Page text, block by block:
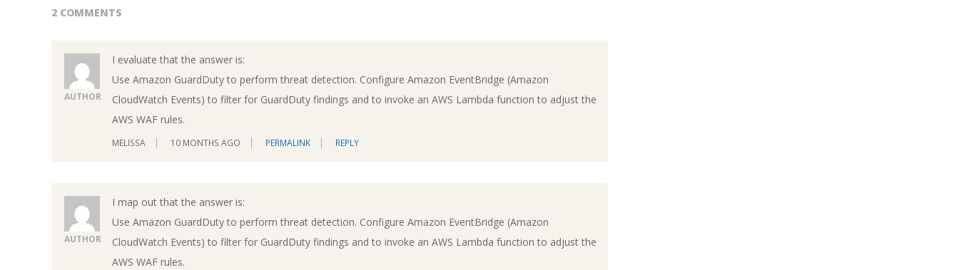
2 COMMENTS
AUTHOR
I evaluate that the answer is:
Use Amazon GuardDuty to perform threat detection. Configure Amazon EventBridge (Amazon
CloudWatch Events) to filter for GuardDuty findings and to invoke an AWS Lambda function to adjust the
AWS WAF rules.
MELISSA 10 MONTHS AGO PERMALINK REPLY
AUTHOR
I map out that the answer is:
Use Amazon GuardDuty to perform threat detection. Configure Amazon EventBridge (Amazon
CloudWatch Events) to filter for GuardDuty findings and to invoke an AWS Lambda function to adjust the
AWS WAF rules.